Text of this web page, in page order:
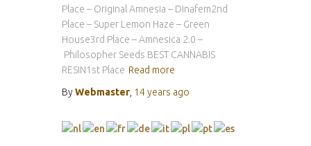
Place – Original Amnesia – Dinafem2nd
Place – Super Lemon Haze – Green
House3rd Place – Amnesica 2.0 –
Philosopher Seeds BEST CANNABIS
RESIN1st Place Read more
ByWebmaster 14 years ago